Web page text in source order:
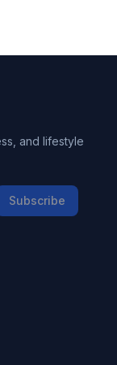
and lifestyle
Subscribe